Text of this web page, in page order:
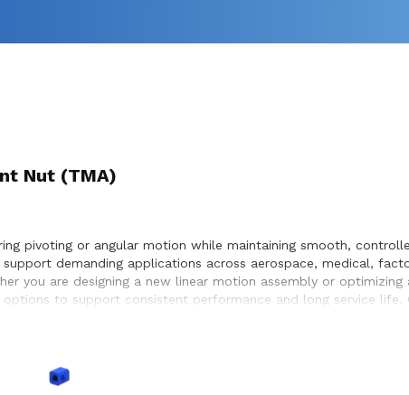
Nut (TMA)
pivoting or angular motion while maintaining smooth,
demanding applications across aerospace, medical,
you are designing a new linear motion assembly or optimizing
to support consistent performance and long service life.
and dependable motion within the equipment they